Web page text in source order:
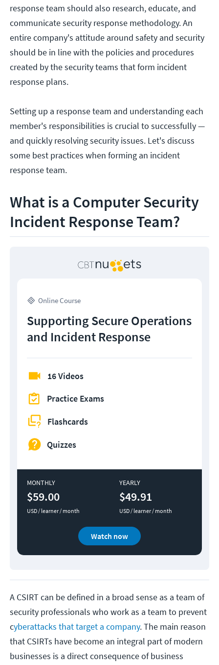
response team should also research, educate, and
communicate security response methodology. An
entire company's attitude around safety and security
should be in line with the policies and procedures
created by the security teams that form incident
response plans.
Setting up a response team and understanding each
member's responsibilities is crucial to successfully —
and quickly resolving security issues. Let's discuss
some best practices when forming an incident
response team.
What is a Computer Security
Incident Response Team?
Online Course
Supporting Secure Operations
and Incident Response
16 Videos
Practice Exams
Flashcards
Quizzes
MONTHLY
$59.00
USD / learner / month
YEARLY
$49.91
USD / learner / month
Watch now
A CSIRT can be defined in a broad sense as a team of
security professionals who work as a team to prevent
cyberattacks that target a company. The main reason
that CSIRTs have become an integral part of modern
businesses is a direct consequence of business